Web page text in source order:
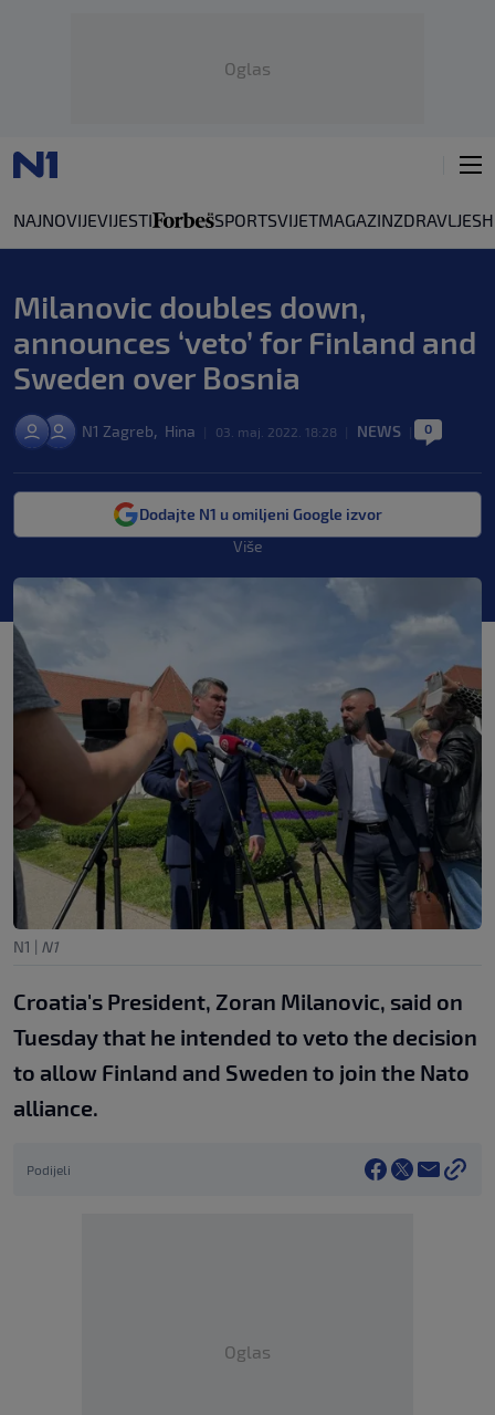
Oglas
NAJNOVIJEVIJESTI SPORTSVIJETMAGAZINZDRAVLJE
Milanovic doubles down,
announces ‘veto’ for Finland and
Sweden over Bosnia
N1 Zagreb, Hina 03. maj. 2022. 18:28 NEWS 0
Dodajte N1 u omiljeni Google izvor
Više
N1 | N1
Croatia's President, Zoran Milanovic, said on
Tuesday that he intended to veto the decision
to allow Finland and Sweden to join the Nato
alliance.
Podijeli
Oglas